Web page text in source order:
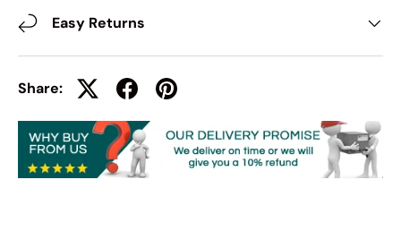
Easy Returns
Share: